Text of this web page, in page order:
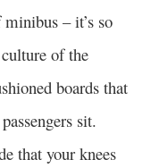
– it’s so
of the
boards that
sit.
that your knees